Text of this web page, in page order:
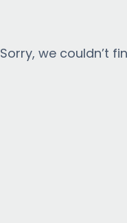
Sorry, we couldn’t